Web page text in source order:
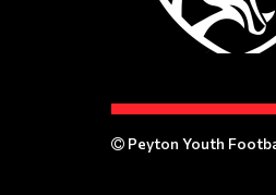
Peyton Youth